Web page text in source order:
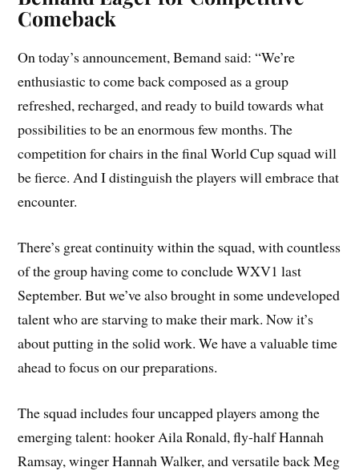
Comeback
On today’s announcement, Bemand said: “We’re
enthusiastic to come back composed as a group
refreshed, recharged, and ready to build towards what
possibilities to be an enormous few months. The
competition for chairs in the final World Cup squad will
be fierce. And I distinguish the players will embrace that
encounter.
There’s great continuity within the squad, with countless
of the group having come to conclude WXV1 last
September. But we’ve also brought in some undeveloped
talent who are starving to make their mark. Now it’s
about putting in the solid work. We have a valuable time
ahead to focus on our preparations.
The squad includes four uncapped players among the
emerging talent: hooker Aila Ronald, fly-half Hannah
Ramsay, winger Hannah Walker, and versatile back Meg